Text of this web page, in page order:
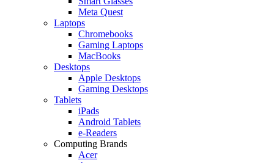
Meta Quest
Laptops
Chromebooks
Gaming Laptops
MacBooks
Desktops
Apple Desktops
Gaming Desktops
Tablets
iPads
Android Tablets
e-Readers
Computing Brands
Acer